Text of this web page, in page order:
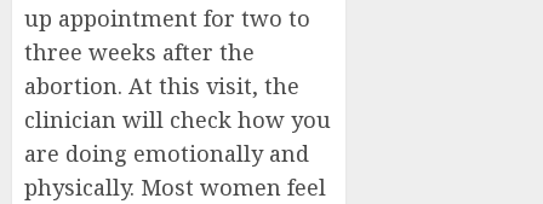
up appointment for two to
three weeks after the
abortion. At this visit, the
clinician will check how you
are doing emotionally and
physically. Most women feel